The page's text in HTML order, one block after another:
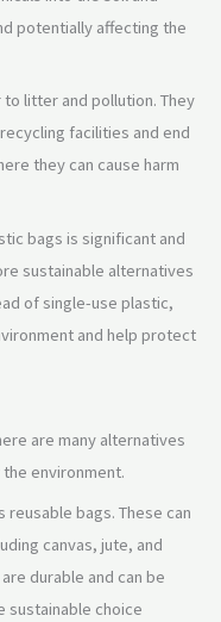
potentially affecting the
litter and pollution. They
facilities and end
they can cause harm
bags is significant and
sustainable alternatives
of single-use plastic,
and help protect
are many alternatives
environment.
bags. These can
canvas, jute, and
durable and can be
sustainable choice